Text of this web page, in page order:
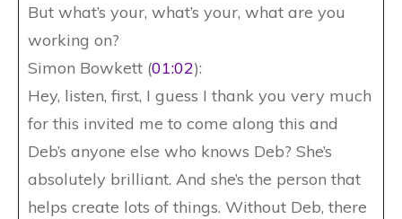
But what’s your, what’s your, what are you
working on?
Simon Bowkett (01:02):
Hey, listen, first, I guess I thank you very much
for this invited me to come along this and
Deb’s anyone else who knows Deb? She’s
absolutely brilliant. And she’s the person that
helps create lots of things. Without Deb, there